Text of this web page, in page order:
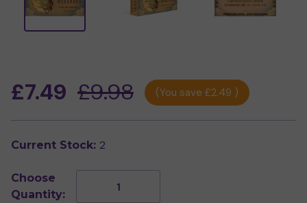
£9.98
£7.49 (You save £2.49 )
Current Stock: 2
Choose
Quantity:
Decrease